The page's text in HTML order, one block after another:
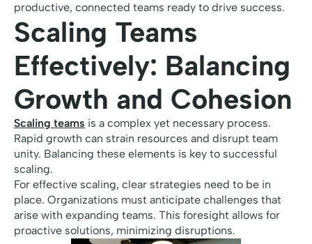
productive, connected teams ready to drive success.
Scaling Teams
Effectively: Balancing
Growth and Cohesion
Scaling teams is a complex yet necessary process.
Rapid growth can strain resources and disrupt team
unity. Balancing these elements is key to successful
scaling.
For effective scaling, clear strategies need to be in
place. Organizations must anticipate challenges that
arise with expanding teams. This foresight allows for
proactive solutions, minimizing disruptions.